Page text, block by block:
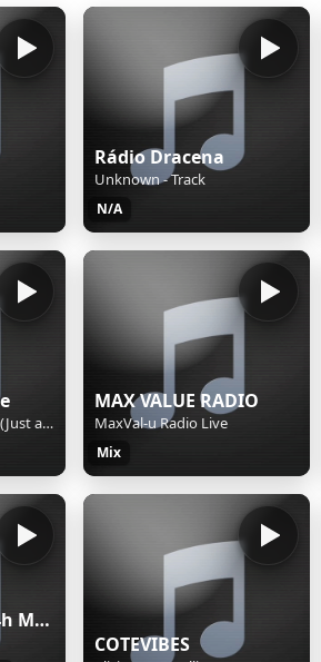
Rádio Dracena
Unknown - Track
N/A
Estelle - Wait a Minute (Just a Touch)
MAX VALUE RADIO
MaxVal-u Radio Live
Mix
PetRadio.Top - 24h Music for your pet(s), dog, cat, iguana, hamster, or bird..! - We Help Voluntarily With Love all pets with music, big and small! ❤️
COTEVIBES